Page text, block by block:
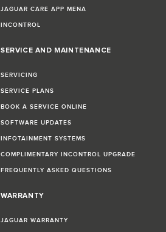
JAGUAR CARE APP MENA
INCONTROL
SERVICE AND MAINTENANCE
SERVICING
SERVICE PLANS
BOOK A SERVICE ONLINE
SOFTWARE UPDATES
INFOTAINMENT SYSTEMS
COMPLIMENTARY INCONTROL UPGRADE
FREQUENTLY ASKED QUESTIONS
WARRANTY
JAGUAR WARRANTY